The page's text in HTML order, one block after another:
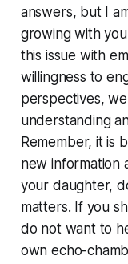
answers, but I
growing with
this issue with
willingness to
perspectives,
understanding
Remember, it is
new information
your daughter,
matters. If you
do not want to
own echo-